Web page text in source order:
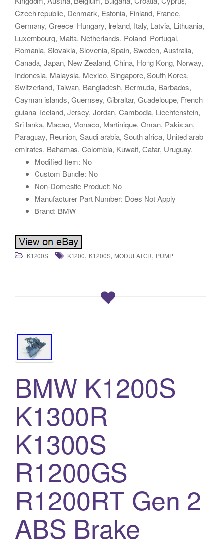
Czech republic, Denmark, Estonia, Finland, France,
Germany, Greece, Hungary, Ireland, Italy, Latvia, Lithuania,
Luxembourg, Malta, Netherlands, Poland, Portugal,
Romania, Slovakia, Slovenia, Spain, Sweden, Australia,
Canada, Japan, New Zealand, China, Hong Kong, Norway,
Indonesia, Malaysia, Mexico, Singapore, South Korea,
Switzerland, Taiwan, Bangladesh, Bermuda, Barbados,
Cayman islands, Guernsey, Gibraltar, Guadeloupe, French
guiana, Iceland, Jersey, Jordan, Cambodia, Liechtenstein,
Sri lanka, Macao, Monaco, Martinique, Oman, Pakistan,
Paraguay, Reunion, Saudi arabia, South africa, United arab
emirates, Bahamas, Colombia, Kuwait, Qatar, Uruguay.
Modified Item: No
Custom Bundle: No
Non-Domestic Product: No
Manufacturer Part Number: Does Not Apply
Brand: BMW
K1200S K1200, K1200S, MODULATOR, PUMP
BMW K1200S
K1300R
K1300S
R1200GS
R1200RT Gen 2
ABS Brake